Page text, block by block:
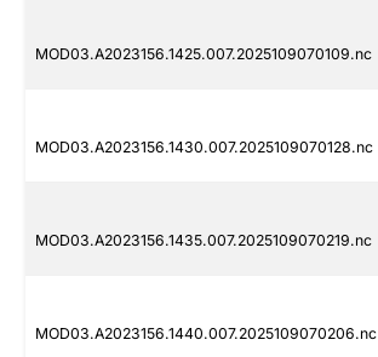
MOD03.A2023156.1425.007.2025109070109.nc
MOD03.A2023156.1430.007.2025109070128.nc
MOD03.A2023156.1435.007.2025109070219.nc
MOD03.A2023156.1440.007.2025109070206.nc